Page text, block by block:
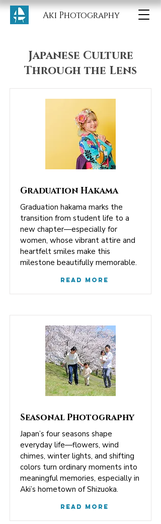
Aki Photography
Japanese Culture
Through the Lens
Graduation Hakama
Graduation hakama marks the
transition from student life to a
new chapter—especially for
women, whose vibrant attire and
heartfelt smiles make this
milestone beautifully memorable.
Read More
Seasonal Photography
Japan’s four seasons shape
everyday life—flowers, wind
chimes, winter lights, and shifting
colors turn ordinary moments into
meaningful memories, especially in
Aki’s hometown of Shizuoka.
Read More